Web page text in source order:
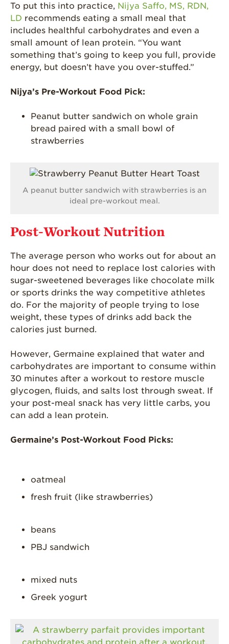
Strawberry Recipe
Videos
Berry Fashionable
Strawberry Farm
Stories​
Strawberry
Farmworker
To put this into practice, Nijya Saffo, MS, RDN,
LD recommends eating a small meal that
includes healthful carbohydrates and even a
small amount of lean protein. “You want
something that’s going to keep you full, provide
energy, but doesn’t have you over-stuffed.”
Nijya’s Pre-Workout Food Pick:
Peanut butter sandwich on whole grain
bread paired with a small bowl of
strawberries
A peanut butter sandwich with strawberries is an
ideal pre-workout meal.
Post-Workout Nutrition
The average person who works out for about an
hour does not need to replace lost calories with
sugar-sweetened beverages like chocolate milk
or sports drinks the way competitive athletes
do. For the majority of people trying to lose
weight, these types of drinks add back the
calories just burned.
However, Germaine explained that water and
carbohydrates are important to consume within
30 minutes after a workout to restore muscle
glycogen, fluids, and salts lost through sweat. If
your post-meal snack has very little carbs, you
can add a lean protein.
Germaine’s Post-Workout Food Picks:
oatmeal
fresh fruit (like strawberries)
beans
PBJ sandwich
mixed nuts
Greek yogurt